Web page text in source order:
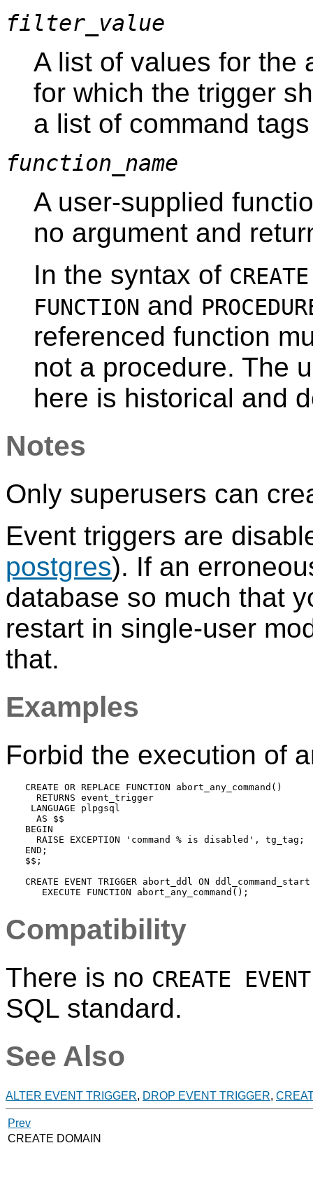
filter_value
A list of values for the
for which the trigger
a list of command
function_name
A user-supplied
no argument and
In the syntax of
FUNCTION and
referenced function
not a procedure. The
here is historical and
Notes
Only superusers can
Event triggers are
postgres). If an
database so much that
restart in single-user
that.
Examples
Forbid the execution of
CREATE OR REPLACE FUNCTION abort_any_command()
  RETURNS event_trigger
LANGUAGE plpgsql
  AS $$
BEGIN
  RAISE EXCEPTION 'command % is disabled', tg_tag;
END;
$$;
CREATE EVENT TRIGGER abort_ddl ON ddl_command_start
Compatibility
There is no CREATE
SQL standard.
See Also
ALTER EVENT TRIGGER, DROP EVENT TRIGGER,
Prev
CREATE DOMAIN